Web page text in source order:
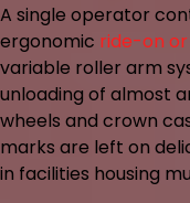
A single operator
ergonomic ride-on
variable roller arm
unloading of almost
wheels and crown
marks are left on
in facilities housing